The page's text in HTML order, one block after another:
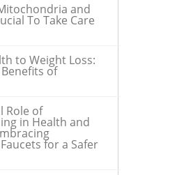
and
To Take Care
to Weight Loss:
of
Role of
in Health and
for a Safer